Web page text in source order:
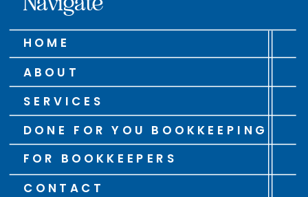
HOME
ABOUT
SERVICES
DONE FOR YOU BOOKKEEPING
FOR BOOKKEEPERS
CONTACT